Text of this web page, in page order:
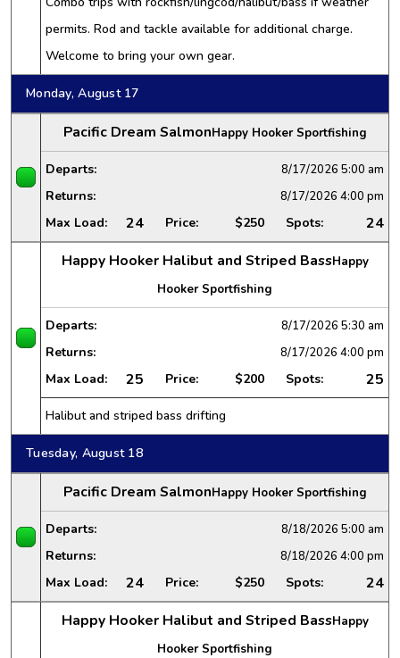
permits. Rod and tackle available for additional charge.
Welcome to bring your own gear.
Monday, August 17
Pacific Dream SalmonHappy Hooker Sportfishing
Departs: 8/17/2026 5:00 am
Returns: 8/17/2026 4:00 pm
Max Load: 24 Price: $250 Spots:
24
Happy Hooker Halibut and Striped BassHappy
Hooker Sportfishing
Departs: 8/17/2026 5:30 am
Returns: 8/17/2026 4:00 pm
Max Load: 25 Price: $200 Spots: 25
Halibut and striped bass drifting
Tuesday, August 18
Pacific Dream SalmonHappy Hooker Sportfishing
Departs: 8/18/2026 5:00 am
Returns: 8/18/2026 4:00 pm
Max Load: 24 Price: $250 Spots:
24
Happy Hooker Halibut and Striped BassHappy
Hooker Sportfishing